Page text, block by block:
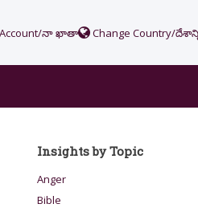
నా ఖాతా Change Country/
Insights by Topic
Anger
Bible